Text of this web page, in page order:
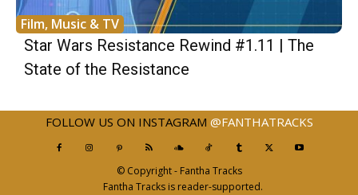
Film, Music & TV
Star Wars Resistance Rewind #1.11 | The
State of the Resistance
FOLLOW US ON INSTAGRAM @FANTHATRACKS
© Copyright - Fantha Tracks
Fantha Tracks is reader-supported.